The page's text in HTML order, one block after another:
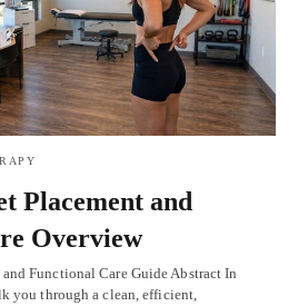
Placement and
Overview
Functional Care Guide Abstract In
you through a clean, efficient,